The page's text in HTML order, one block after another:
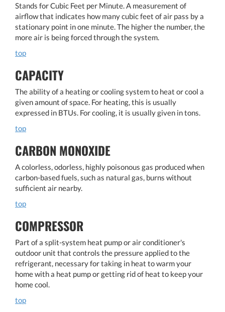
Stands for Cubic Feet per Minute. A measurement of
airflow that indicates how many cubic feet of air pass by a
stationary point in one minute. The higher the number, the
more air is being forced through the system.
top
CAPACITY
The ability of a heating or cooling system to heat or cool a
given amount of space. For heating, this is usually
expressed in BTUs. For cooling, it is usually given in tons.
top
CARBON MONOXIDE
A colorless, odorless, highly poisonous gas produced when
carbon-based fuels, such as natural gas, burns without
sufficient air nearby.
top
COMPRESSOR
Part of a split-system heat pump or air conditioner's
outdoor unit that controls the pressure applied to the
refrigerant, necessary for taking in heat to warm your
home with a heat pump or getting rid of heat to keep your
home cool.
top